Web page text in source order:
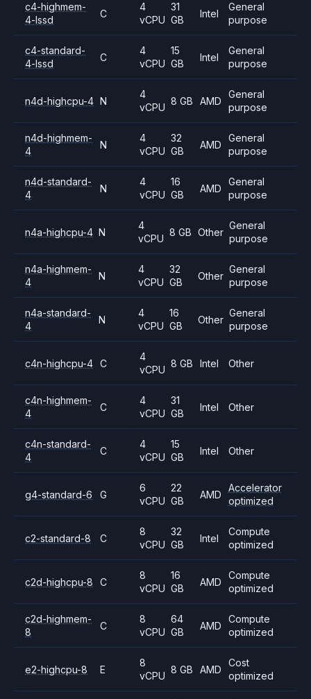
c4-highmem-
4-lssd
C
4
vCPU
31
GB
Intel
General
purpose
c4-standard-
4-lssd
C
4
vCPU
15
GB
Intel
General
purpose
n4d-highcpu-4 N
4
vCPU
8 GB AMD
General
purpose
n4d-highmem-
4
N
4
vCPU
32
GB
AMD
General
purpose
n4d-standard-
4
N
4
vCPU
16
GB
AMD
General
purpose
n4a-highcpu-4 N
4
vCPU
8 GB Other
General
purpose
n4a-highmem-
4
N
4
vCPU
32
GB
Other
General
purpose
n4a-standard-
4
N
4
vCPU
16
GB
Other
General
purpose
c4n-highcpu-4 C
4
vCPU
8 GB Intel Other
c4n-highmem-
4
C
4
vCPU
31
GB
Intel Other
c4n-standard-
4
C
4
vCPU
15
GB
Intel Other
g4-standard-6 G
6
vCPU
22
GB
AMD
Accelerator
optimized
c2-standard-8 C
8
vCPU
32
GB
Intel
Compute
optimized
c2d-highcpu-8 C
8
vCPU
16
GB
AMD
Compute
optimized
c2d-highmem-
8
C
8
vCPU
64
GB
AMD
Compute
optimized
e2-highcpu-8 E
8
vCPU
8 GB AMD
Cost
optimized